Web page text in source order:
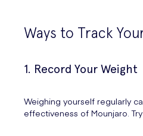
Ways to Track
1. Record Your Weight
Weighing yourself regularly
effectiveness of Mounjaro.